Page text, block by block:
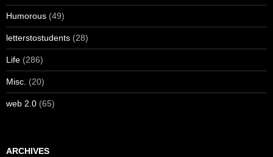
Humorous (49)
letterstostudents (28)
Life (286)
Misc. (20)
web 2.0 (65)
ARCHIVES